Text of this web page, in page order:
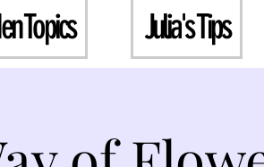
Topics Julia's Tips